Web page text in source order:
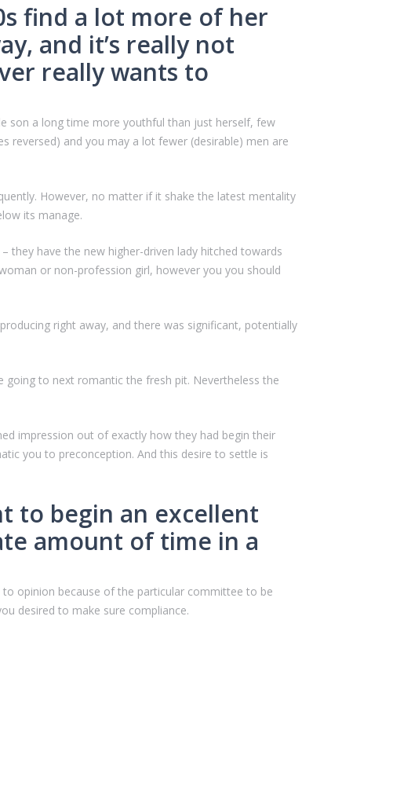
find a lot more of her
and it’s really not
really wants to
son a long time more youthful than just herself, few
reversed) and you may a lot fewer (desirable) men are
However, no matter if it shake the latest mentality
its manage.
they have the new higher-driven lady hitched towards
or non-profession girl, however you you should
right away, and there was significant, potentially
to next romantic the fresh pit. Nevertheless the
impression out of exactly how they had begin their
you to preconception. And this desire to settle is
to begin an excellent
amount of time in a
opinion because of the particular committee to be
desired to make sure compliance.